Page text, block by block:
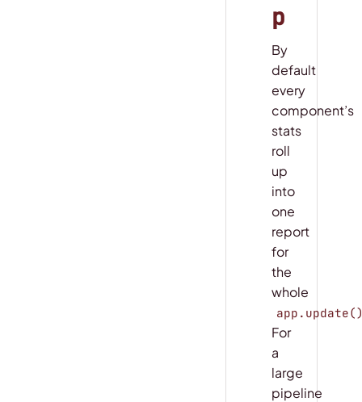
p
By
default
every
component’s
stats
roll
up
into
one
report
for
the
whole
For
a
large
pipeline